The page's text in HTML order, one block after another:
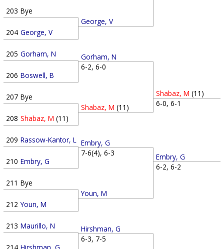
203 Bye
204 George, V
205 Gorham, N
206 Boswell, B
207 Bye
208 Shabaz, M (11)
209 Rassow-Kantor, L
210 Embry, G
211 Bye
212 Youn, M
213 Maurillo, N
214 Hirshman, G
George, V
Gorham, N
6-2, 6-0
Shabaz, M (11)
Embry, G
7-6(4), 6-3
Youn, M
Hirshman, G
6-3, 7-5
Shabaz, M (11)
6-0, 6-1
Embry, G
6-2, 6-2